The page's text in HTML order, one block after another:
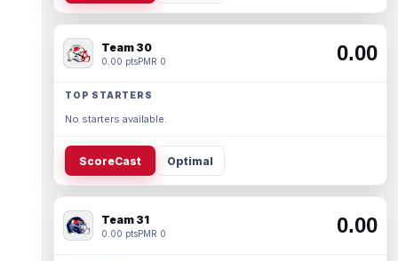
Team 30
0.00 ptsPMR 0 0.00
TOP STARTERS
No starters available.
ScoreCast Optimal
Team 31
0.00 ptsPMR 0 0.00